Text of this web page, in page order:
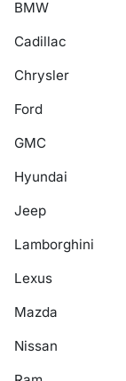
BMW
Cadillac
Chrysler
Ford
GMC
Hyundai
Jeep
Lamborghini
Lexus
Mazda
Nissan